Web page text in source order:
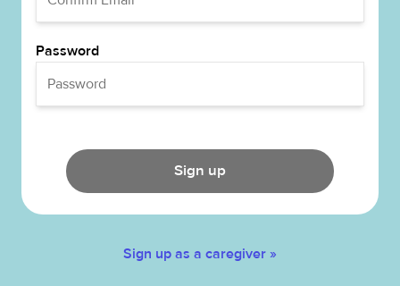
Password
Sign up
Sign up as a caregiver »